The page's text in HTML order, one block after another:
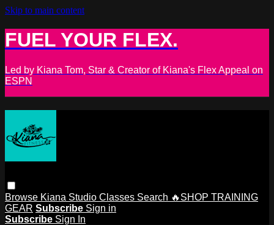
Skip to main content
FUEL YOUR FLEX.
Led by Kiana Tom, Star & Creator of Kiana's Flex Appeal on
ESPN
Browse Kiana Studio Classes Search 🔥SHOP TRAINING
GEAR Subscribe Sign in
Subscribe Sign In